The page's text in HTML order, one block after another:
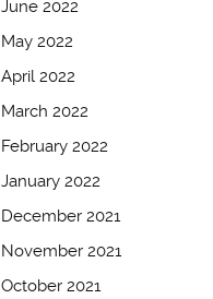
June 2022
May 2022
April 2022
March 2022
February 2022
January 2022
December 2021
November 2021
October 2021